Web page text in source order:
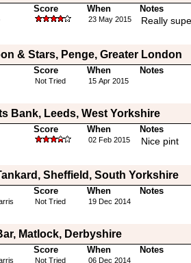
Score When Notes
23 May 2015 Really
& Stars, Penge, Greater London
Score When Notes
Not Tried 15 Apr 2015
Bank, Leeds, West Yorkshire
Score When Notes
02 Feb 2015 Nice pint
Sheffield, South Yorkshire
Score When Notes
Not Tried 19 Dec 2014
Matlock, Derbyshire
Score When Notes
Not Tried 06 Dec 2014